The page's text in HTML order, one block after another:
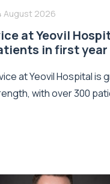
August 2026
at Yeovil
in first year
at Yeovil Hospital is
with over 300